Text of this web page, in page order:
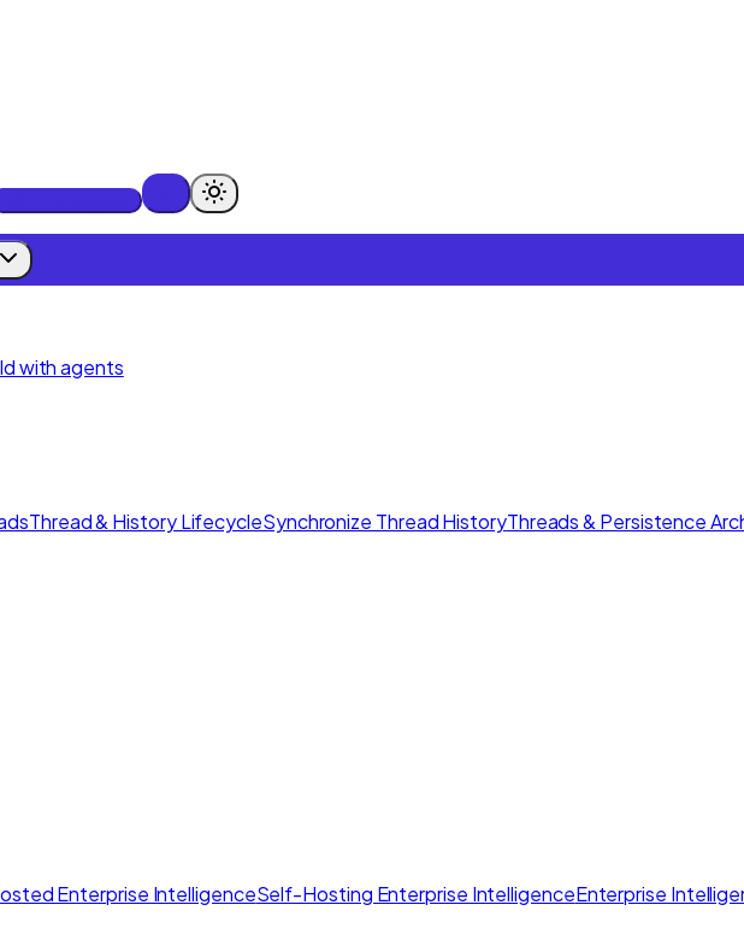
with agents
Thread & History LifecycleSynchronize Thread HistoryThreads & Persistence
Enterprise IntelligenceSelf-Hosting Enterprise IntelligenceEnterprise